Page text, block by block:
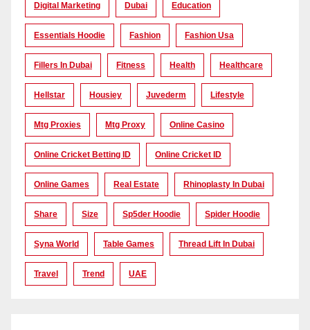
Digital Marketing Dubai Education
Essentials Hoodie Fashion Fashion Usa
Fillers In Dubai Fitness Health Healthcare
Hellstar Housiey Juvederm Lifestyle
Mtg Proxies Mtg Proxy Online Casino
Online Cricket Betting ID Online Cricket ID
Online Games Real Estate Rhinoplasty In Dubai
Share Size Sp5der Hoodie Spider Hoodie
Syna World Table Games Thread Lift In Dubai
Travel Trend UAE